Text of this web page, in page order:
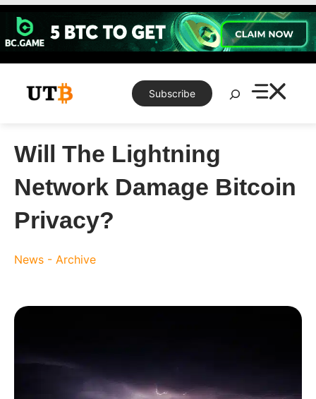
Skip
content
Subscribe
Search
Will The Lightning
Network Damage Bitcoin
Privacy?
News - Archive